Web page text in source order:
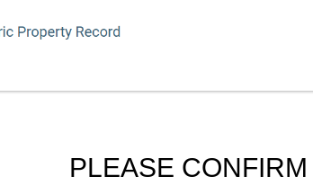
PLEASE